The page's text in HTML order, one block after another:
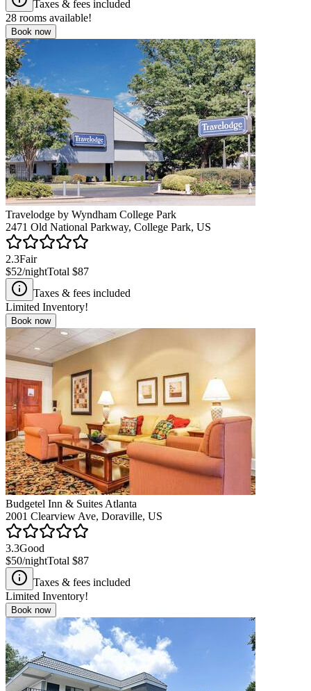
Taxes & fees included
28 rooms available!
Book now
Travelodge by Wyndham College Park
2471 Old National Parkway, College Park, US
2.3Fair
$52/nightTotal $87
Taxes & fees included
Limited Inventory!
Book now
Budgetel Inn & Suites Atlanta
2001 Clearview Ave, Doraville, US
3.3Good
$50/nightTotal $87
Taxes & fees included
Limited Inventory!
Book now